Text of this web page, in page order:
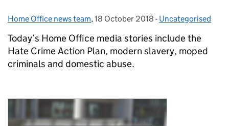
Posted by:
Home Office news team, Posted on:
18 October 2018 - Categories:
Uncategorised
Today’s Home Office media stories include the
Hate Crime Action Plan, modern slavery, moped
criminals and domestic abuse.